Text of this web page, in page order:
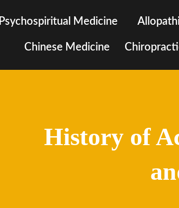
Psychospiritual Medicine
Chinese Medicine
History of